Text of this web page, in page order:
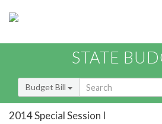
STATE
Budget Bill
2014 Special Session I